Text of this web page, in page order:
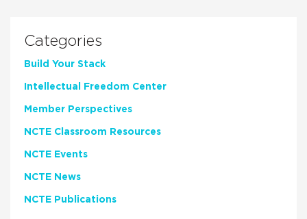
Categories
Build Your Stack
Intellectual Freedom Center
Member Perspectives
NCTE Classroom Resources
NCTE Events
NCTE News
NCTE Publications